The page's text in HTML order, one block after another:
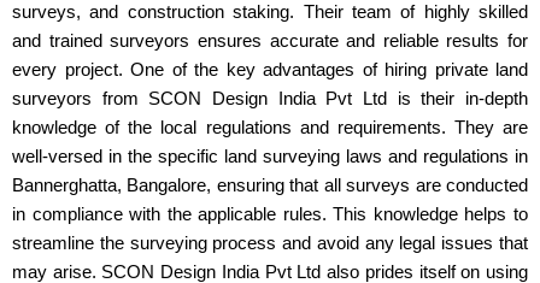
surveys, and construction staking. Their team of highly skilled
and trained surveyors ensures accurate and reliable results for
every project. One of the key advantages of hiring private land
surveyors from SCON Design India Pvt Ltd is their in-depth
knowledge of the local regulations and requirements. They are
well-versed in the specific land surveying laws and regulations in
Bannerghatta, Bangalore, ensuring that all surveys are conducted
in compliance with the applicable rules. This knowledge helps to
streamline the surveying process and avoid any legal issues that
may arise. SCON Design India Pvt Ltd also prides itself on using